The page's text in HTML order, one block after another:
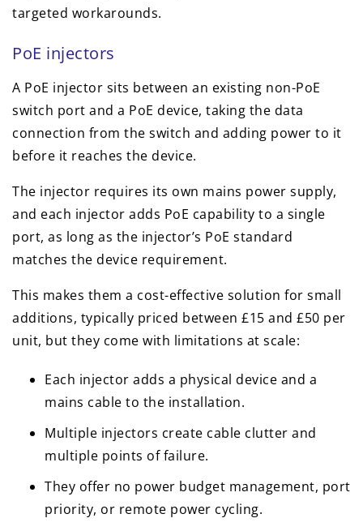
targeted workarounds.
PoE injectors
A PoE injector sits between an existing non-PoE
switch port and a PoE device, taking the data
connection from the switch and adding power to it
before it reaches the device.
The injector requires its own mains power supply,
and each injector adds PoE capability to a single
port, as long as the injector’s PoE standard
matches the device requirement.
This makes them a cost-effective solution for small
additions, typically priced between £15 and £50 per
unit, but they come with limitations at scale:
Each injector adds a physical device and a
mains cable to the installation.
Multiple injectors create cable clutter and
multiple points of failure.
They offer no power budget management, port
priority, or remote power cycling.